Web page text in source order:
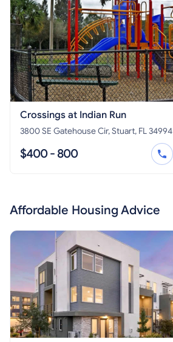
Crossings at Indian Run
3800 SE Gatehouse Cir, Stuart, FL 34994
$400 - 800
Affordable Housing Advice